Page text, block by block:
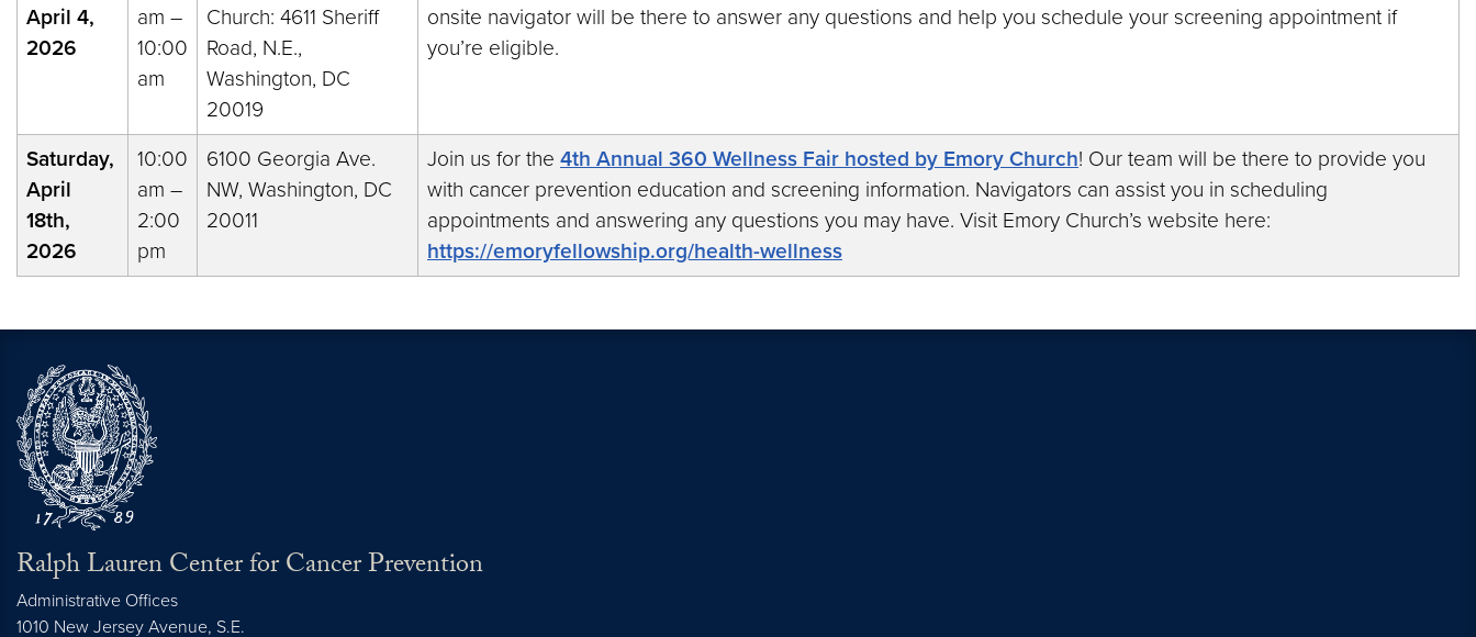
April 4,
2026
am –
10:00
am
Church: 4611 Sheriff
Road, N.E.,
Washington, DC
20019
onsite navigator will be there to answer any questions and help you schedule your screening appointment if
you’re eligible.
Saturday,
April
18th,
2026
10:00
am –
2:00
pm
6100 Georgia Ave.
NW, Washington, DC
20011
Join us for the 4th Annual 360 Wellness Fair hosted by Emory Church! Our team will be there to provide you
with cancer prevention education and screening information. Navigators can assist you in scheduling
appointments and answering any questions you may have. Visit Emory Church’s website here:
https://emoryfellowship.org/health-wellness
Ralph Lauren Center for Cancer Prevention
Administrative Offices
1010 New Jersey Avenue, S.E.